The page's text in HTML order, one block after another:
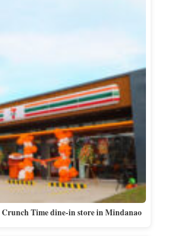
Crunch Time dine-in store in Mindanao